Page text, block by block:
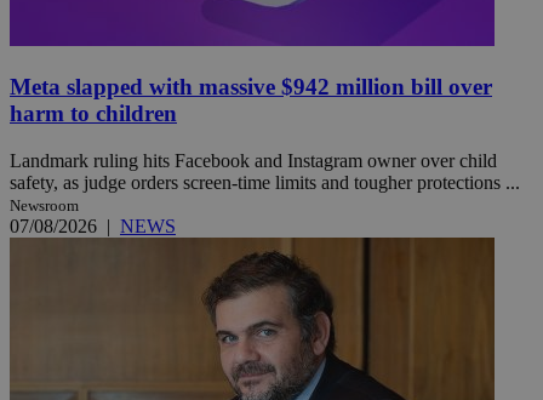
Meta slapped with massive $942 million bill over
harm to children
Landmark ruling hits Facebook and Instagram owner over child
safety, as judge orders screen-time limits and tougher protections ...
Newsroom
07/08/2026 | NEWS